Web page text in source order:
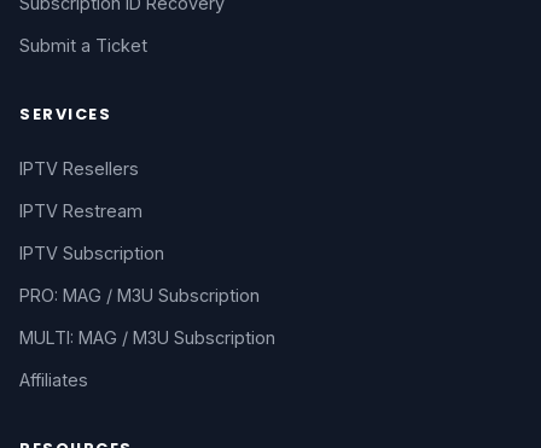
Submit a Ticket
SERVICES
IPTV Resellers
IPTV Restream
IPTV Subscription
PRO: MAG / M3U Subscription
MULTI: MAG / M3U Subscription
Affiliates